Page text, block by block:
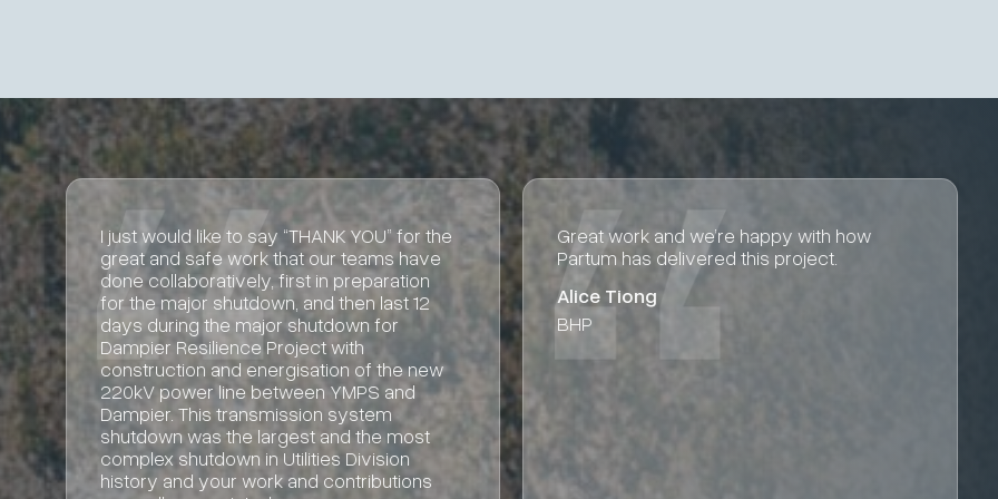
Great work and we’re happy with how
Partum has delivered this project.
Alice Tiong
BHP
Big thanks to Jordan and the Partum team
for getting the design settings and report
complete.
Aaron Silvestri